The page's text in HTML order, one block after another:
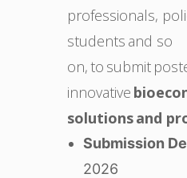
professionals,
students and so
on, to submit
innovative
solutions and
Submission
2026